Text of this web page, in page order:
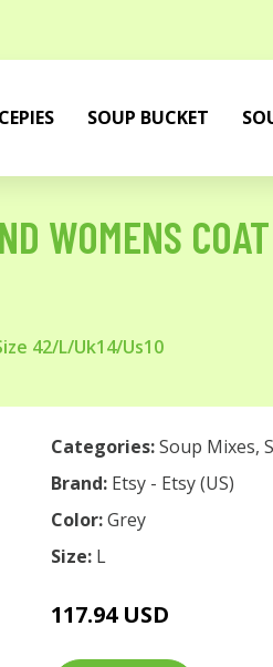
SOUP BUCKET
WOMENS
42/L/Uk14/Us10
Categories:Soup Mixes,
Brand: Etsy - Etsy (US)
Color:Grey
Size: L
117.94 USD